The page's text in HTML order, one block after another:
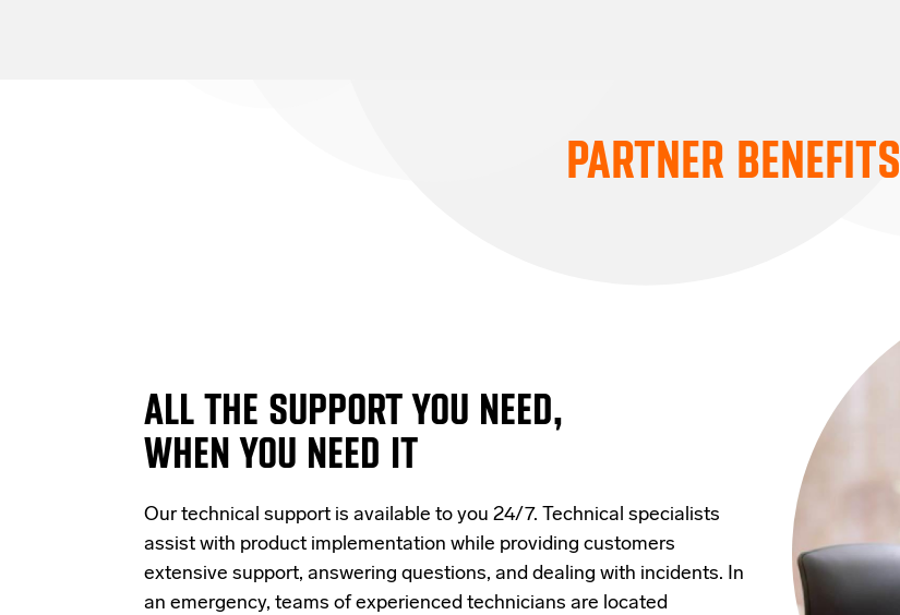
PARTNER BENEFITS
ALL THE SUPPORT YOU NEED,
WHEN YOU NEED IT
Our technical support is available to you 24/7. Technical specialists
assist with product implementation while providing customers
extensive support, answering questions, and dealing with incidents. In
an emergency, teams of experienced technicians are located